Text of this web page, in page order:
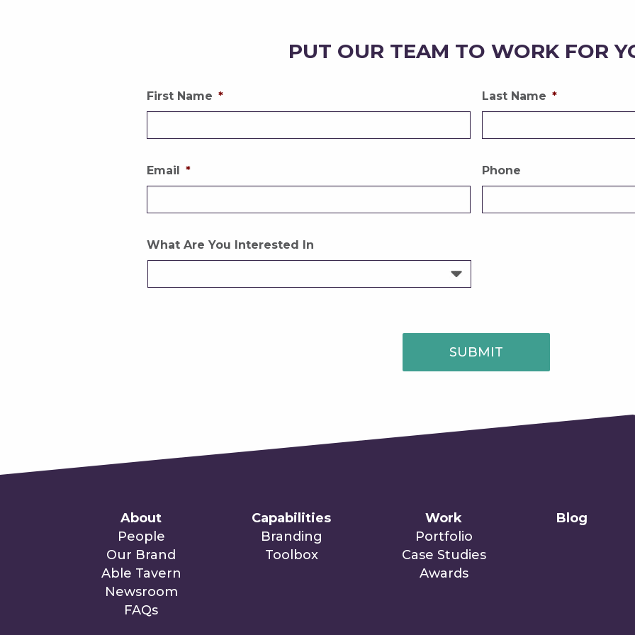
PUT OUR TEAM TO WORK FOR
First Name * Last Name *
Email * Phone
What Are You Interested In
SUBMIT
About
People
Our Brand
Able Tavern
Newsroom
FAQs
Capabilities
Branding
Toolbox
Work
Portfolio
Case Studies
Awards
Blog